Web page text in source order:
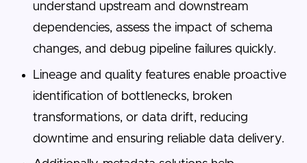
understand upstream and downstream
dependencies, assess the impact of schema
changes, and debug pipeline failures quickly.
Lineage and quality features enable proactive
identification of bottlenecks, broken
transformations, or data drift, reducing
downtime and ensuring reliable data delivery.